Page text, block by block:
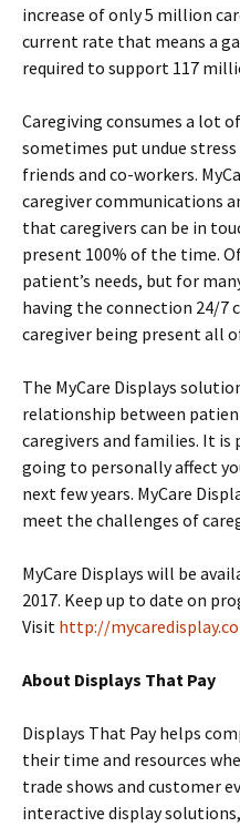
increase of only 5 million
current rate that means a
required to support 117
Caregiving consumes a lot
sometimes put undue
friends and co-workers.
caregiver communications
that caregivers can be in
present 100% of the time.
patient’s needs, but for
having the connection 24/7
caregiver being present all
The MyCare Displays
relationship between
caregivers and families. It
going to personally affect
next few years. MyCare
meet the challenges of
MyCare Displays will be
2017. Keep up to date on
Visit http://
About Displays That Pay
Displays That Pay helps
their time and resources
trade shows and customer
interactive display